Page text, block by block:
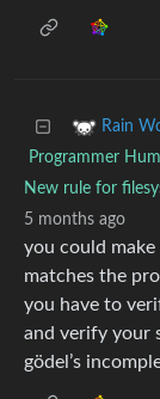
Rain
Programmer
New rule for
5 months ago
you could
matches the
you have to
and verify your
gödel’s